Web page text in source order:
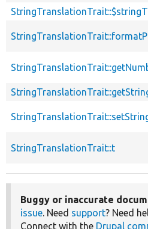
StringTranslationTrait::t
Buggy or inaccurate
issue. Need support? Need
Connect with the Drupal